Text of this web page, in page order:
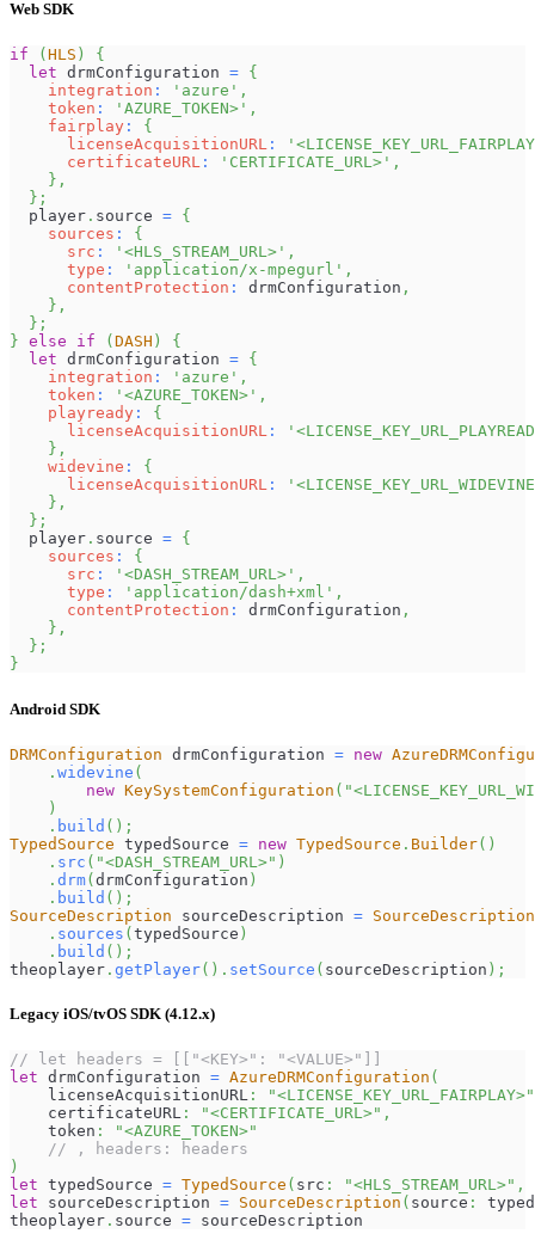
Web SDK
if ( HLS )
{
let drmConfiguration = {
integration : 'azure' ,
token : 'AZURE_TOKEN>' ,
fairplay :
{
licenseAcquisitionURL :
certificateURL : 'CERTIFICATE_URL>' ,
} ,
} ;
  player
. source = {
sources :
{
src : '<HLS_STREAM_URL>' ,
type : 'application/x-mpegurl' ,
contentProtection : drmConfiguration ,
} ,
} ;
} else if ( DASH )
{
let drmConfiguration = {
integration : 'azure' ,
token : '<AZURE_TOKEN>' ,
playready :
{
licenseAcquisitionURL :
} ,
widevine :
{
licenseAcquisitionURL :
} ,
} ;
  player
. source = {
sources :
{
src : '<DASH_STREAM_URL>' ,
type : 'application/dash+xml' ,
contentProtection : drmConfiguration ,
} ,
} ;
}
Android SDK
DRMConfiguration drmConfiguration = new
. widevine (
new KeySystemConfiguration (
)
. build ( ) ;
TypedSource typedSource = new TypedSource . Builder( )
. src ( "<DASH_STREAM_URL>" )
. drm( drmConfiguration )
. build ( ) ;
SourceDescription sourceDescription = SourceDescription
. sources ( typedSource )
. build ( ) ;
theoplayer . getPlayer( ) . setSource ( sourceDescription ) ;
Legacy iOS/tvOS SDK (4.12.x)
// let headers = [["<KEY>": "<VALUE>"]]
let drmConfiguration = AzureDRMConfiguration (
    licenseAcquisitionURL
:
"<LICENSE_KEY_URL_FAIRPLAY>"
    certificateURL
: "<CERTIFICATE_URL>" ,
    token
:
"<AZURE_TOKEN>"
// , headers: headers
)
let typedSource = TypedSource ( src : "<HLS_STREAM_URL>" ,
let sourceDescription = SourceDescription ( source :
theoplayer . source = sourceDescription